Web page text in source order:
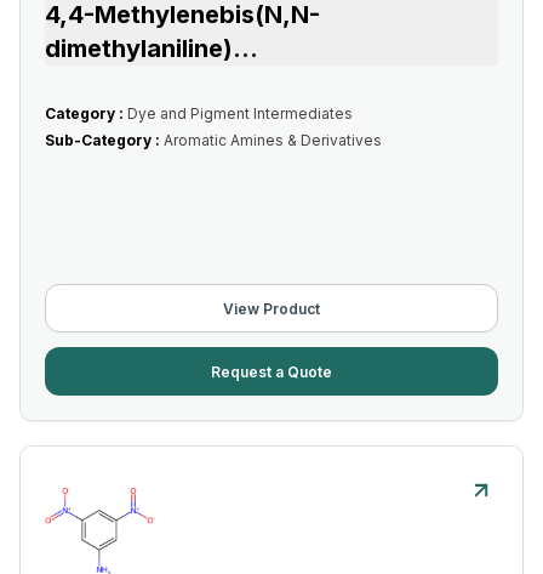
4,4-Methylenebis(N,N-
dimethylaniline)...
Category : Dye and Pigment Intermediates
Sub-Category : Aromatic Amines & Derivatives
View Product
Request a Quote